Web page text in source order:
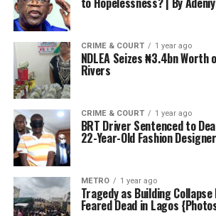
CRIME & COURT 1 year ago
NDLEA Seizes ₦3.4bn
Rivers
CRIME & COURT 1 year ago
BRT Driver Sentenced to
22-Year-Old Fashion
METRO 1 year ago
Tragedy as Building Collapse
Feared Dead in Lagos